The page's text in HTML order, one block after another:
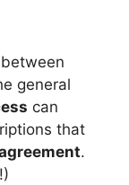
general
can
that
.